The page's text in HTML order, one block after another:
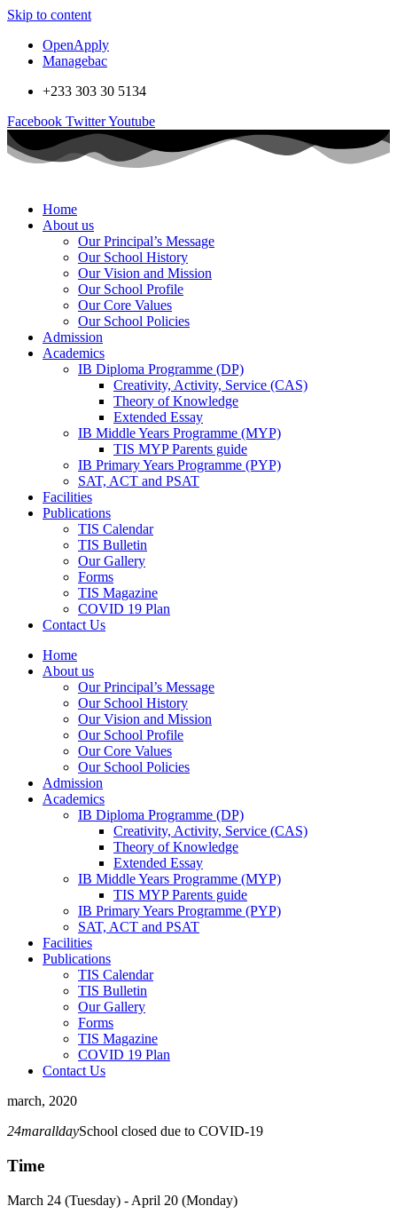
Skip to content
OpenApply
Managebac
+233 303 30 5134
Facebook TwitterYoutube
Home
About us
Our Principal’s Message
Our School History
Our Vision and Mission
Our School Profile
Our Core Values
Our School Policies
Admission
Academics
IB Diploma Programme (DP)
Creativity, Activity, Service (CAS)
Theory of Knowledge
Extended Essay
IB Middle Years Programme (MYP)
TIS MYP Parents guide
IB Primary Years Programme (PYP)
SAT, ACT and PSAT
Facilities
Publications
TIS Calendar
TIS Bulletin
Our Gallery
Forms
TIS Magazine
COVID 19 Plan
Contact Us
Home
About us
Our Principal’s Message
Our School History
Our Vision and Mission
Our School Profile
Our Core Values
Our School Policies
Admission
Academics
IB Diploma Programme (DP)
Creativity, Activity, Service (CAS)
Theory of Knowledge
Extended Essay
IB Middle Years Programme (MYP)
TIS MYP Parents guide
IB Primary Years Programme (PYP)
SAT, ACT and PSAT
Facilities
Publications
TIS Calendar
TIS Bulletin
Our Gallery
Forms
TIS Magazine
COVID 19 Plan
Contact Us
march, 2020
24maralldaySchool closed due to COVID-19
Time
March 24 (Tuesday) - April 20 (Monday)